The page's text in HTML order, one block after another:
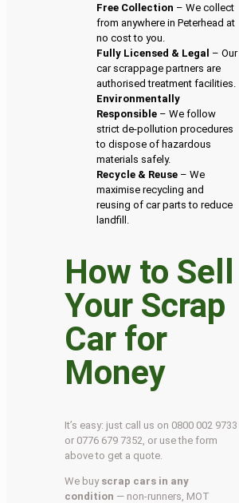
Free Collection – We collect
from anywhere in Peterhead at
no cost to you.
Fully Licensed & Legal – Our
car scrappage partners are
authorised treatment facilities.
Environmentally
Responsible – We follow
strict de-pollution procedures
to dispose of hazardous
materials safely.
Recycle & Reuse – We
maximise recycling and
reusing of car parts to reduce
landfill.
How to Sell
Your Scrap
Car for
Money
It’s easy: just call us on 0800 002 9733
or 0776 679 7352, or use the form
above to get a quote.
We buy scrap cars in any
condition — non-runners, MOT